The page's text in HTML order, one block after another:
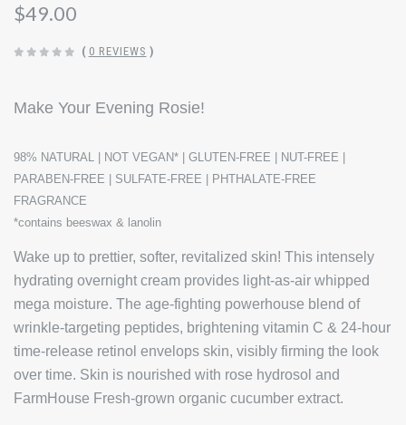
$49.00
( 0 REVIEWS )
Make Your Evening Rosie!
98% NATURAL | NOT VEGAN* | GLUTEN-FREE | NUT-FREE |
PARABEN-FREE | SULFATE-FREE | PHTHALATE-FREE
FRAGRANCE
*contains beeswax & lanolin
Wake up to prettier, softer, revitalized skin! This intensely
hydrating overnight cream provides light-as-air whipped
mega moisture. The age-fighting powerhouse blend of
wrinkle-targeting peptides, brightening vitamin C & 24-hour
time-release retinol envelops skin, visibly firming the look
over time. Skin is nourished with rose hydrosol and
FarmHouse Fresh-grown organic cucumber extract.